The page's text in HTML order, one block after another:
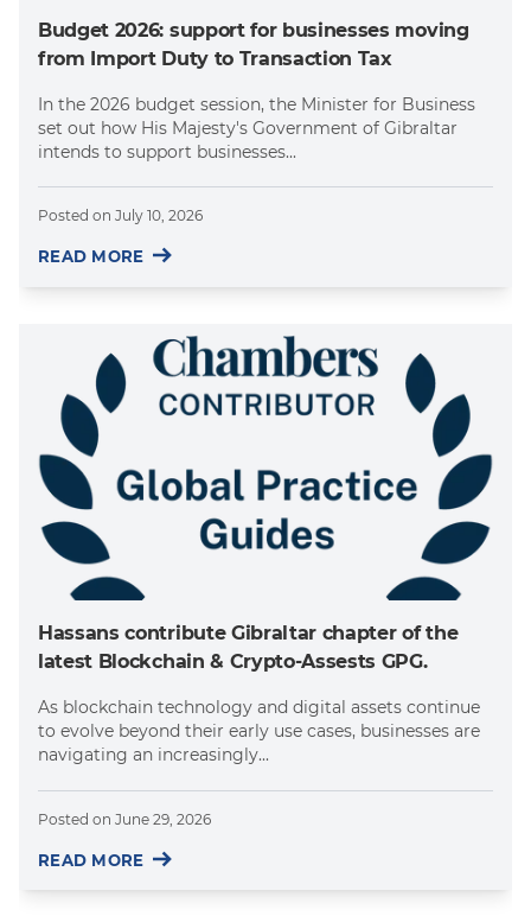
Budget 2026: support for businesses moving
from Import Duty to Transaction Tax
In the 2026 budget session, the Minister for Business
set out how His Majesty's Government of Gibraltar
intends to support businesses...
Posted on July 10, 2026
READ MORE
Hassans contribute Gibraltar chapter of the
latest Blockchain & Crypto-Assests GPG.
As blockchain technology and digital assets continue
to evolve beyond their early use cases, businesses are
navigating an increasingly...
Posted on June 29, 2026
READ MORE